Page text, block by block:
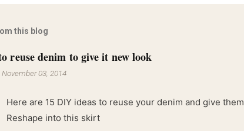
this blog
reuse denim to give it new look
November 03, 2014
Here are 15 DIY ideas to reuse your denim and give
Reshape into this skirt